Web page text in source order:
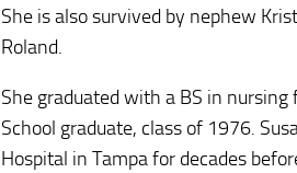
She is also survived by nephew
Roland.
She graduated with a BS in
School graduate, class of 1976.
Hospital in Tampa for decades